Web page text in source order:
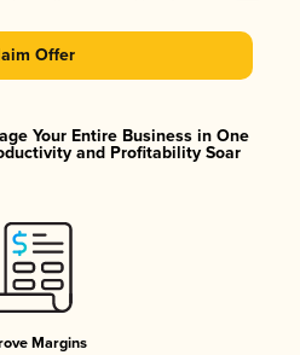
Offer
Your Entire Business in One
and Profitability Soar
Margins